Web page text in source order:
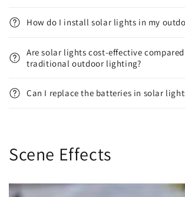
How do I install solar lights in my
Are solar lights cost-effective
traditional outdoor lighting?
Can I replace the batteries in solar
Scene Effects